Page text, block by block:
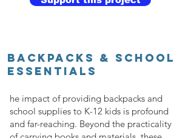
BACKPACKS & SCHOOL
ESSENTIALS
he impact of providing backpacks and
school supplies to K-12 kids is profound
and far-reaching. Beyond the practicality